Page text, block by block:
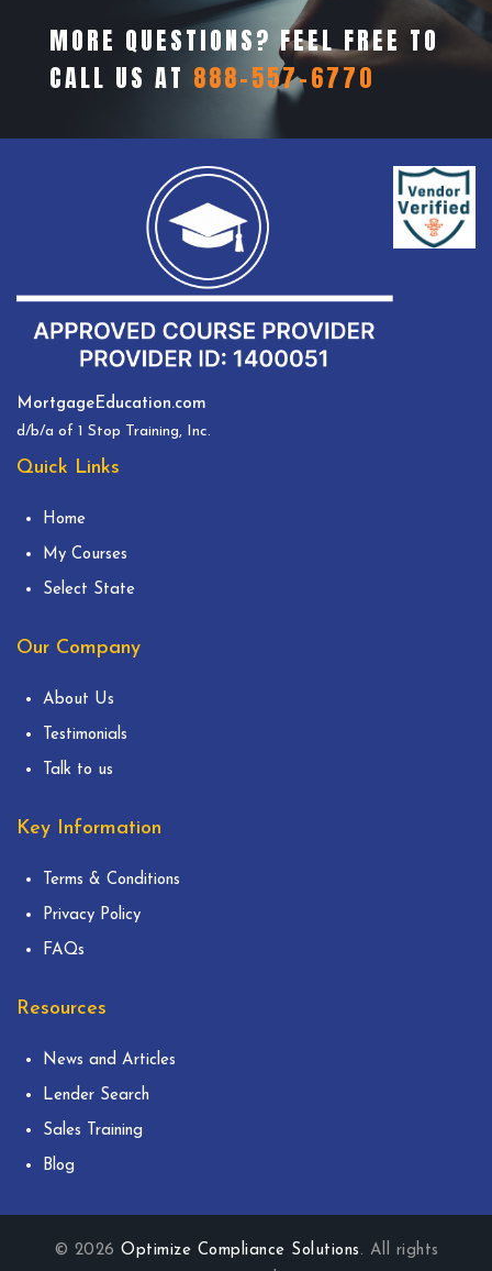
MORE QUESTIONS? FEEL FREE TO
CALL US AT 888-557-6770
MortgageEducation.com
d/b/a of 1 Stop Training, Inc.
Quick Links
Home
My Courses
Select State
Our Company
About Us
Testimonials
Talk to us
Key Information
Terms & Conditions
Privacy Policy
FAQs
Resources
News and Articles
Lender Search
Sales Training
Blog
© 2026 Optimize Compliance Solutions . All rights